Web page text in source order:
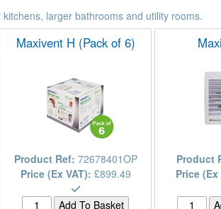
larger bathrooms and utility rooms.
Maxivent H (Pack of 6)
Product Ref: 72678401OP
Price (Ex VAT): £899.49
Product
Price (Ex